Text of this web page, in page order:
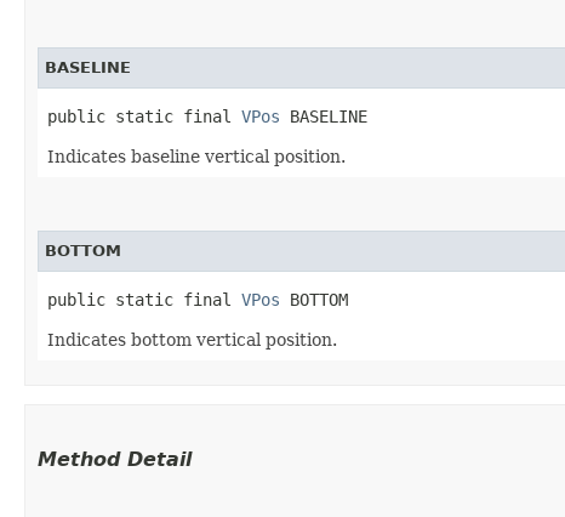
BASELINE
public static final VPos BASELINE
Indicates baseline vertical position.
BOTTOM
public static final VPos BOTTOM
Indicates bottom vertical position.
Method Detail